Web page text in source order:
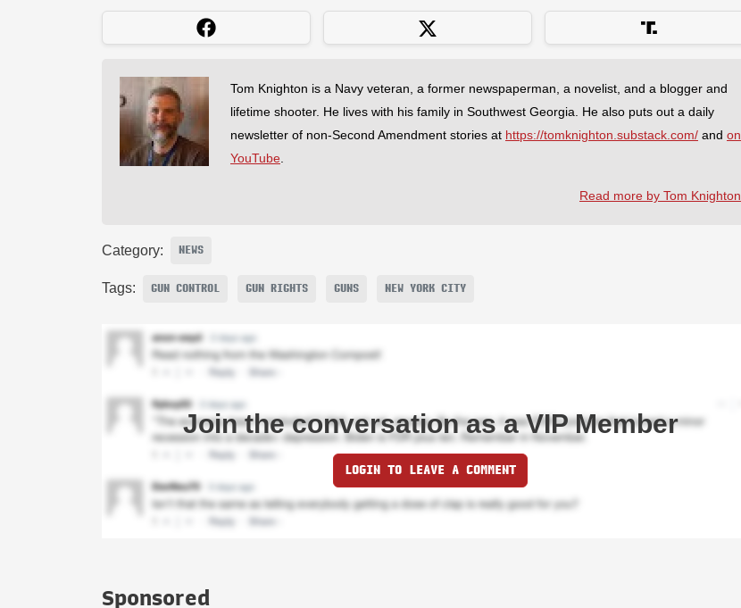
Tom Knighton is a Navy veteran, a former newspaperman, a novelist, and a blogger and
lifetime shooter. He lives with his family in Southwest Georgia. He also puts out a daily
newsletter of non-Second Amendment stories at https://tomknighton.substack.com/ and on
YouTube.
Read more by Tom Knighton
Category: NEWS
Tags: GUN CONTROL GUN RIGHTS GUNS NEW YORK CITY
Join the conversation as a VIP Member
LOGIN TO LEAVE A COMMENT
Sponsored